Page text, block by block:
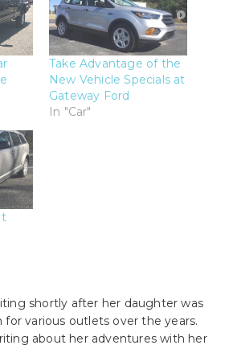
Take Advantage of the
New Vehicle Specials at
Gateway Ford
In "Car"
shortly after her daughter was
for various outlets over the years.
about her adventures with her